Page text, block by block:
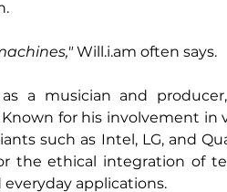
Will.i.am often says.
a musician and producer,
for his involvement in
such as Intel, LG, and
the ethical integration of
applications.